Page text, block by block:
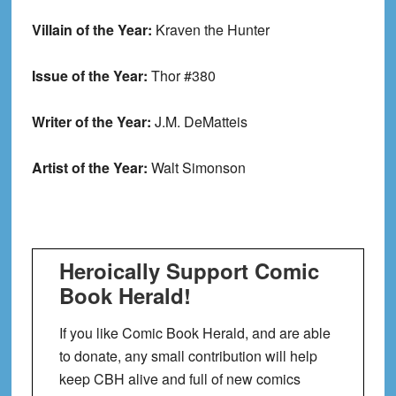
Villain of the Year: Kraven the Hunter
Issue of the Year: Thor #380
Writer of the Year: J.M. DeMatteis
Artist of the Year: Walt Simonson
Heroically Support Comic
Book Herald!
If you like Comic Book Herald, and are able
to donate, any small contribution will help
keep CBH alive and full of new comics